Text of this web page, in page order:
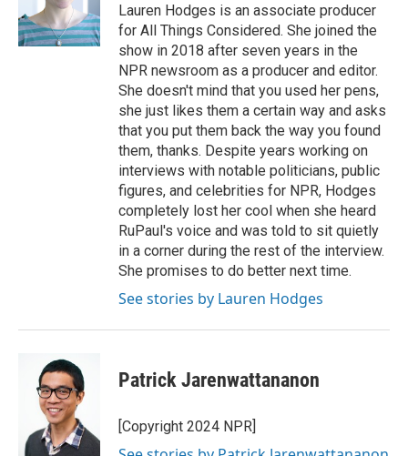
k
r
n
Lauren Hodges is an associate producer
for All Things Considered. She joined the
show in 2018 after seven years in the
NPR newsroom as a producer and editor.
She doesn't mind that you used her pens,
she just likes them a certain way and asks
that you put them back the way you found
them, thanks. Despite years working on
interviews with notable politicians, public
figures, and celebrities for NPR, Hodges
completely lost her cool when she heard
RuPaul's voice and was told to sit quietly
in a corner during the rest of the interview.
She promises to do better next time.
See stories by Lauren Hodges
Patrick Jarenwattananon
[Copyright 2024 NPR]